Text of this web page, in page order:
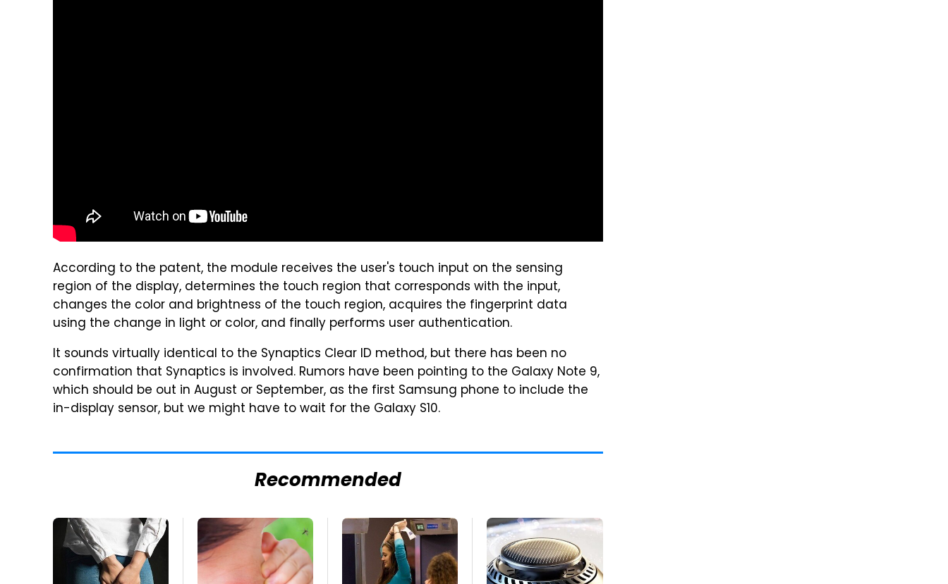
According to the patent, the module receives the user's touch input on the sensing
region of the display, determines the touch region that corresponds with the input,
changes the color and brightness of the touch region, acquires the fingerprint data
using the change in light or color, and finally performs user authentication.
It sounds virtually identical to the Synaptics Clear ID method, but there has been no
confirmation that Synaptics is involved. Rumors have been pointing to the Galaxy Note 9,
which should be out in August or September, as the first Samsung phone to include the
in-display sensor, but we might have to wait for the Galaxy S10.
Recommended